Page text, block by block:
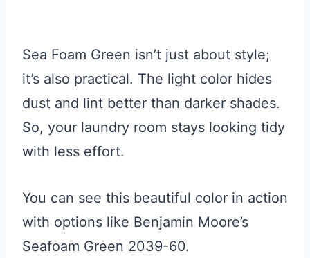
Sea Foam Green isn’t just about style;
it’s also practical. The light color hides
dust and lint better than darker shades.
So, your laundry room stays looking tidy
with less effort.
You can see this beautiful color in action
with options like Benjamin Moore’s
Seafoam Green 2039-60.